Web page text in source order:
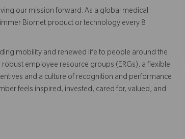
our mission forward. As a global medical
Biomet product or technology every 8
mobility and renewed life to people around the
employee resource groups (ERGs), a flexible
and a culture of recognition and performance
feels inspired, invested, cared for, valued, and